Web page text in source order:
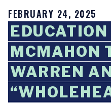
FEBRUARY 24, 2025
MCMAHON
WARREN